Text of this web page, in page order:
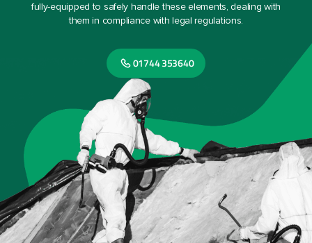
fully-equipped to safely handle these elements, dealing with
them in compliance with legal regulations.
01744 353640